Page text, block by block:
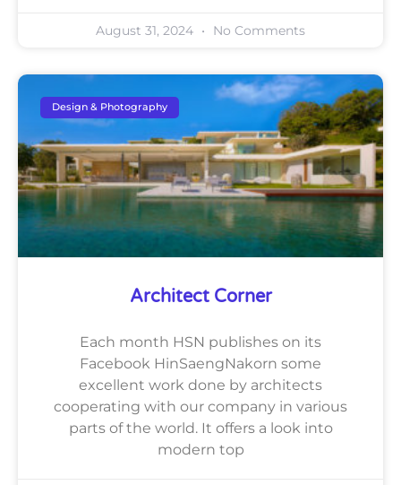
August 31, 2024 No Comments
Design & Photography
Architect Corner
Each month HSN publishes on its
Facebook HinSaengNakorn some
excellent work done by architects
cooperating with our company in various
parts of the world. It offers a look into
modern top